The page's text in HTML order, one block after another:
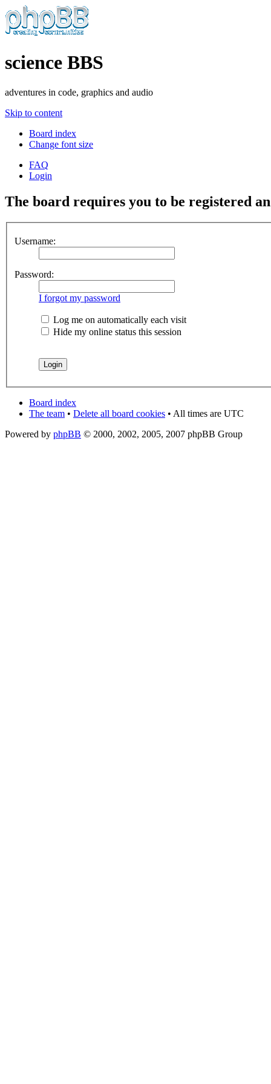
science BBS
adventures in code, graphics and audio
Skip to content
Board index
Change font size
FAQ
Login
The board requires you to be registered
Username:
Password:
I forgot my password
Log me on automatically each visit
Hide my online status this session
Board index
The team • Delete all board cookies • All times are UTC
Powered by phpBB © 2000, 2002, 2005, 2007 phpBB Group